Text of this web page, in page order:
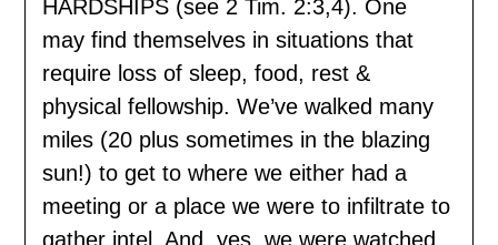
HARDSHIPS (see 2 Tim. 2:3,4). One
may find themselves in situations that
require loss of sleep, food, rest &
physical fellowship. We’ve walked many
miles (20 plus sometimes in the blazing
sun!) to get to where we either had a
meeting or a place we were to infiltrate to
gather intel. And, yes, we were watched